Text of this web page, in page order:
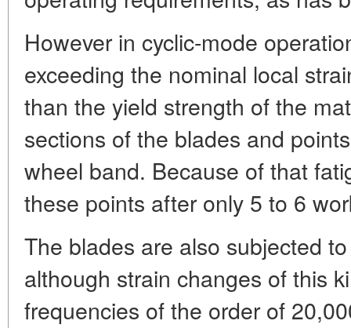
However in cyclic-mode
exceeding the nominal local
than the yield strength of the
sections of the blades and
wheel band. Because of that
these points after only 5 to 6
The blades are also subjected
although strain changes of this
frequencies of the order of